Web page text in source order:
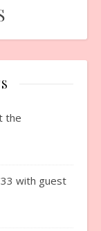
the
with guest